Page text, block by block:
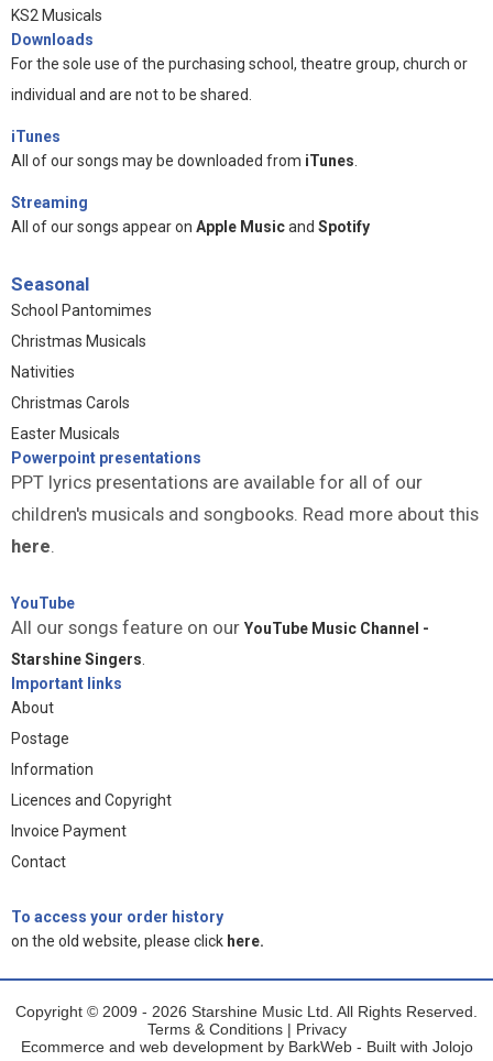
KS2 Musicals
Downloads
For the sole use of the purchasing school, theatre group, church or
individual and are not to be shared.
iTunes
All of our songs may be downloaded from iTunes
Streaming
All of our songs appear on Apple Musicand Spotify
Seasonal
School Pantomimes
Christmas Musicals
Nativities
Christmas Carols
Easter Musicals
Powerpoint presentations
PPT lyrics presentations are available for all of our
children's musicals and songbooks. Read more about this
here.
YouTube
All our songs feature on our YouTube Music Channel -
Starshine Singers
Important links
About
Postage
Information
Licences and Copyright
Invoice Payment
Contact
To access your order history
on the old website, please click here.
Copyright © 2009 - 2026 Starshine Music Ltd. All Rights Reserved.
Terms & Conditions| Privacy
Ecommerce and web development by BarkWeb - Built with Jolojo